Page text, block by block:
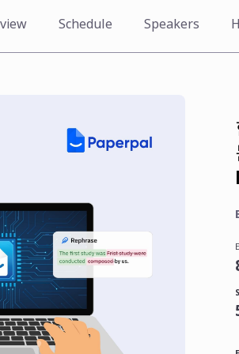
Schedule Speakers